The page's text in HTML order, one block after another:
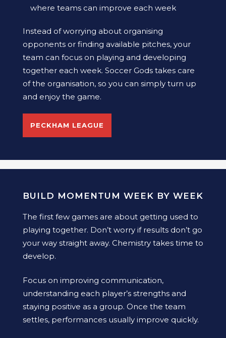
where teams can improve each week
Instead of worrying about organising
opponents or finding available pitches, your
team can focus on playing and developing
together each week. Soccer Gods takes care
of the organisation, so you can simply turn up
and enjoy the game.
PECKHAM LEAGUE
BUILD MOMENTUM WEEK BY WEEK
The first few games are about getting used to
playing together. Don’t worry if results don’t go
your way straight away. Chemistry takes time to
develop.
Focus on improving communication,
understanding each player’s strengths and
staying positive as a group. Once the team
settles, performances usually improve quickly.